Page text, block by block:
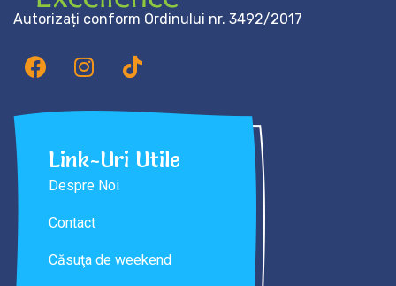
Autorizați conform Ordinului nr. 3492/2017
Link-Uri Utile
Despre Noi
Contact
Căsuţa de weekend